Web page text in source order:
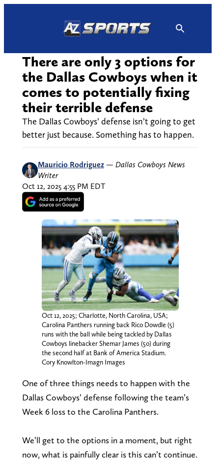
There are only 3 options for
the Dallas Cowboys when it
comes to potentially fixing
their terrible defense
The Dallas Cowboys’ defense isn’t going to get
better just because. Something has to happen.
Mauricio Rodriguez — Dallas Cowboys News
Writer
Oct 12, 2025 4:55 PM EDT
Oct 12, 2025; Charlotte, North Carolina, USA;
Carolina Panthers running back Rico Dowdle (5)
runs with the ball while being tackled by Dallas
Cowboys linebacker Shemar James (50) during
the second half at Bank of America Stadium.
Cory Knowlton-Imagn Images
One of three things needs to happen with the
Dallas Cowboys’ defense following the team’s
Week 6 loss to the Carolina Panthers.
We’ll get to the options in a moment, but right
now, what is painfully clear is this can’t continue.